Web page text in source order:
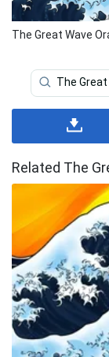
The Great Wave
The Great
Related The